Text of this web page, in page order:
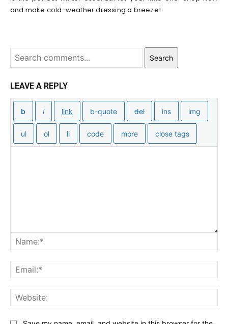
and make cold-weather dressing a breeze!
Search
LEAVE A REPLY